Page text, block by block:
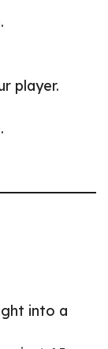
player.
into a